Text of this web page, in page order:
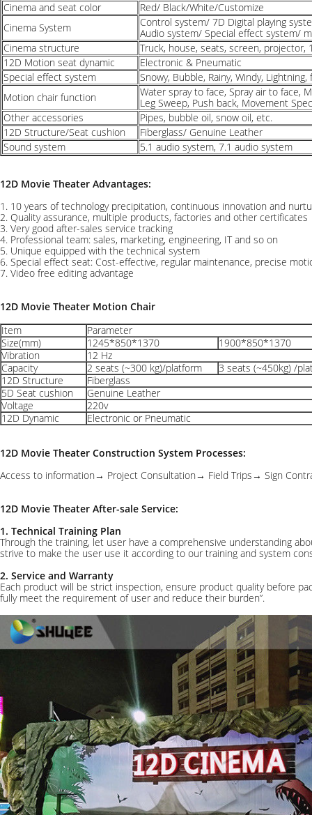
Cinema and seat color
Red/ Black/White/Customize
Cinema System
Control system/ 7D Digital playing
Audio system/ Special effect system/
Cinema structure
Truck, house, seats, screen, projector,
12D Motion seat dynamic
Electronic & Pneumatic
Special effect system
Snowy, Bubble, Rainy, Windy,
Motion chair function
Water spray to face, Spray air to face,
Leg Sweep, Push back, Movement
Other accessories
Pipes, bubble oil, snow oil, etc.
12D Structure/Seat cushion
Fiberglass/ Genuine Leather
Sound system
5.1 audio system, 7.1 audio system
12D Movie Theater Advantages:
1. 10 years of technology precipitation, continuous innovation and
2. Quality assurance, multiple products, factories and other certificates
3. Very good after-sales service tracking
4. Professional team: sales, marketing, engineering, IT and so on
5. Unique equipped with the technical system
6. Special effect seat: Cost-effective, regular maintenance, precise
7. Video free editing advantage
12D Movie Theater Motion Chair
Item
Parameter
Size(mm)
1245*850*1370
1900*850*1370
Vibration
12 Hz
Capacity
2 seats (~300 kg)/platform
3 seats (~450kg) /
12D Structure
Fiberglass
5D Seat cushion
Genuine Leather
Voltage
220v
12D Dynamic
Electronic or Pneumatic
12D Movie Theater Construction System Processes:
Access to information→ Project Consultation→ Field Trips→ Sign
12D Movie Theater After-sale Service:
1. Technical Training Plan
Through the training, let user have a comprehensive understanding
strive to make the user use it according to our training and system
2. Service and Warranty
Each product will be strict inspection, ensure product quality before
fully meet the requirement of user and reduce their burden”.